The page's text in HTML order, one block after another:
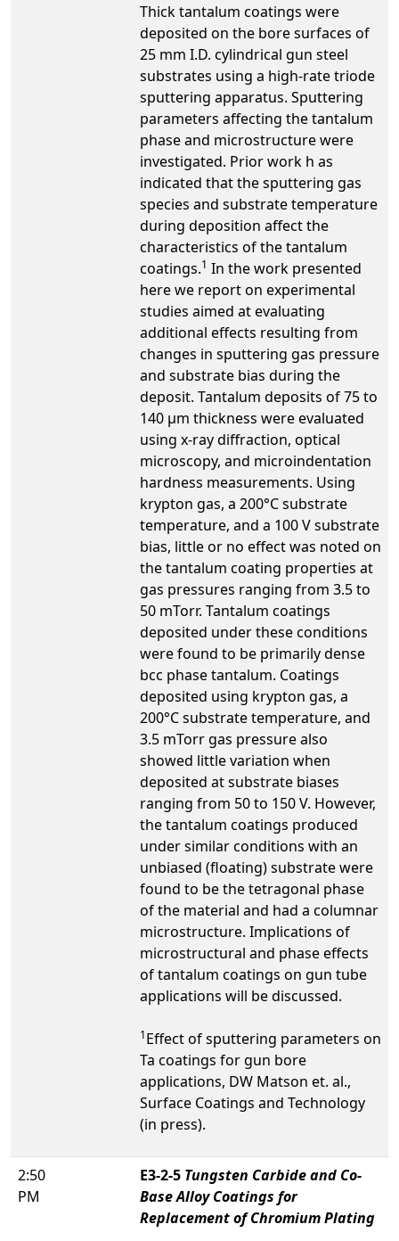
Thick tantalum coatings were
deposited on the bore surfaces of
25 mm I.D. cylindrical gun steel
substrates using a high-rate triode
sputtering apparatus. Sputtering
parameters affecting the tantalum
phase and microstructure were
investigated. Prior work h as
indicated that the sputtering gas
species and substrate temperature
during deposition affect the
characteristics of the tantalum
coatings.1 In the work presented
here we report on experimental
studies aimed at evaluating
additional effects resulting from
changes in sputtering gas pressure
and substrate bias during the
deposit. Tantalum deposits of 75 to
140 µm thickness were evaluated
using x-ray diffraction, optical
microscopy, and microindentation
hardness measurements. Using
krypton gas, a 200°C substrate
temperature, and a 100 V substrate
bias, little or no effect was noted on
the tantalum coating properties at
gas pressures ranging from 3.5 to
50 mTorr. Tantalum coatings
deposited under these conditions
were found to be primarily dense
bcc phase tantalum. Coatings
deposited using krypton gas, a
200°C substrate temperature, and
3.5 mTorr gas pressure also
showed little variation when
deposited at substrate biases
ranging from 50 to 150 V. However,
the tantalum coatings produced
under similar conditions with an
unbiased (floating) substrate were
found to be the tetragonal phase
of the material and had a columnar
microstructure. Implications of
microstructural and phase effects
of tantalum coatings on gun tube
applications will be discussed.
1Effect of sputtering parameters on
Ta coatings for gun bore
applications, DW Matson et. al.,
Surface Coatings and Technology
(in press).
2:50
PM
E3-2-5 Tungsten Carbide and Co-
Base Alloy Coatings for
Replacement of Chromium Plating